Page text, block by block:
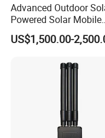
Advanced Outdoor
Powered Solar Mobile
Surveillance Tower
US$1,500.00-